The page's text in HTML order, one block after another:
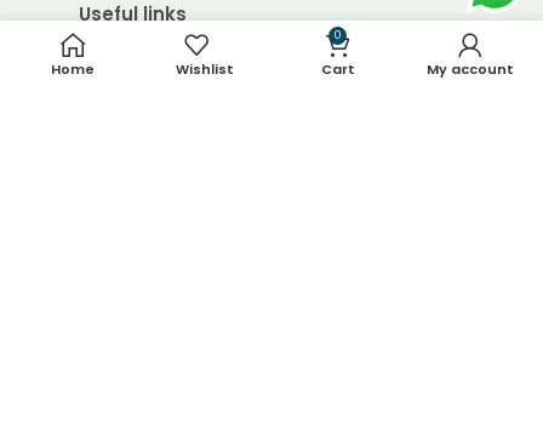
Useful links
Home Wishlist
0
Cart My account